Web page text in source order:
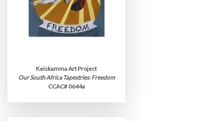
Keiskamma Art Project
Our South Africa Tapestries: Freedom
CCAC# 0644a